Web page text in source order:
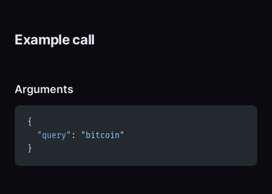
Example call
Arguments
{
  "query"
:
"bitcoin"
}